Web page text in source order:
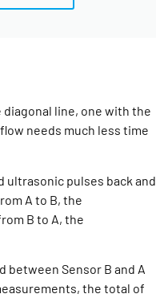
line, one with the
needs much less time
ultrasonic pulses back and
A to B, the
B to A, the
between Sensor B and A
the total of